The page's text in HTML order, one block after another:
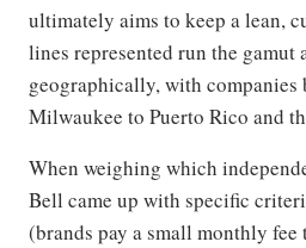
ultimately aims to keep a lean,
lines represented run the gamut
geographically, with companies
Milwaukee to Puerto Rico and
When weighing which
Bell came up with specific
(brands pay a small monthly fee